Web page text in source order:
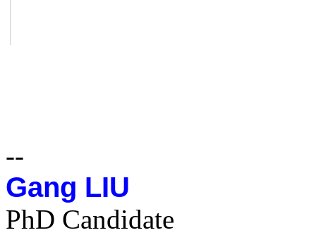
--
Gang LIU
PhD Candidate